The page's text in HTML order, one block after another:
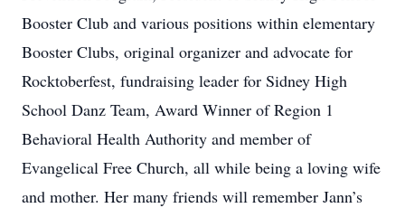
Booster Club and various positions within elementary
Booster Clubs, original organizer and advocate for
Rocktoberfest, fundraising leader for Sidney High
School Danz Team, Award Winner of Region 1
Behavioral Health Authority and member of
Evangelical Free Church, all while being a loving wife
and mother. Her many friends will remember Jann’s